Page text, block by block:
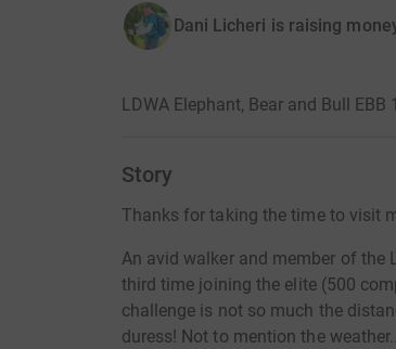
Dani Licheri is raising
LDWA Elephant, Bear and Bull
Story
Thanks for taking the time to visit
An avid walker and member of the
third time joining the elite (500
challenge is not so much the
duress! Not to mention the